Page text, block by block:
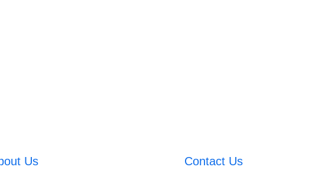
Us Contact Us